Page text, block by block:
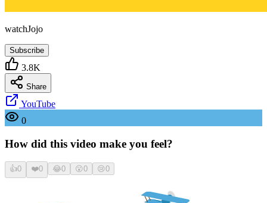
watchJojo
Subscribe
3.8K
Share
YouTube
0
How did this video make you feel?
👍0 ❤️0 😂0 😮0 😢0